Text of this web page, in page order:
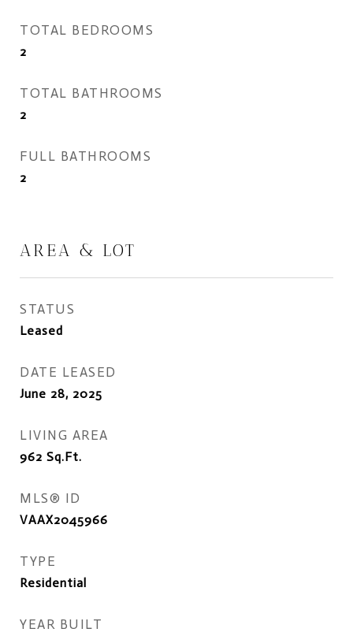
TOTAL BEDROOMS
2
TOTAL BATHROOMS
2
FULL BATHROOMS
2
AREA & LOT
STATUS
Leased
DATE LEASED
June 28, 2025
LIVING AREA
962 Sq.Ft.
MLS® ID
VAAX2045966
TYPE
Residential
YEAR BUILT